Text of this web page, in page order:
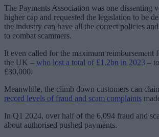
The Payments Association was one dissenting
higher cap and requested the legislation to be
the industry can have all the correct policies
to combat scammers.
It even called for the maximum reimbursement
the UK – who lost a total of £1.2bn in 2023 –
£30,000.
Meanwhile, the climb down customers can
record levels of fraud and scam complaints
In Q1 2024, over half of the 6,094 fraud and
about authorised pushed payments.